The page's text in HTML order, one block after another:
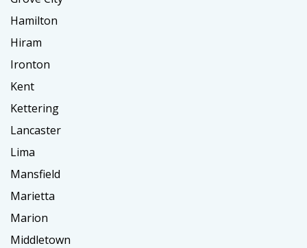
Hamilton
Hiram
Ironton
Kent
Kettering
Lancaster
Lima
Mansfield
Marietta
Marion
Middletown